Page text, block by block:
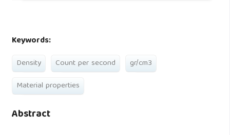
Keywords:
Density Count per second
gr/cm3
Material properties
Abstract